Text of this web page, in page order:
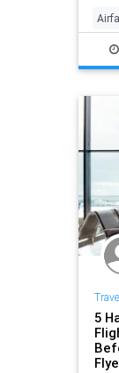
Travel
5